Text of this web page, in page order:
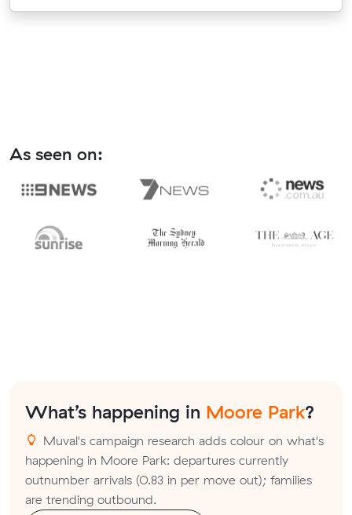
As seen on:
What’s happening in Moore Park?
Muval's campaign research adds colour on what's
happening in Moore Park: departures currently
outnumber arrivals (0.83 in per move out); families
are trending outbound.